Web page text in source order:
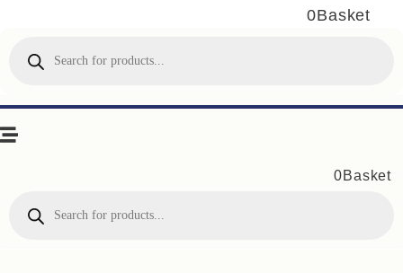
0Basket
search
0Basket
search